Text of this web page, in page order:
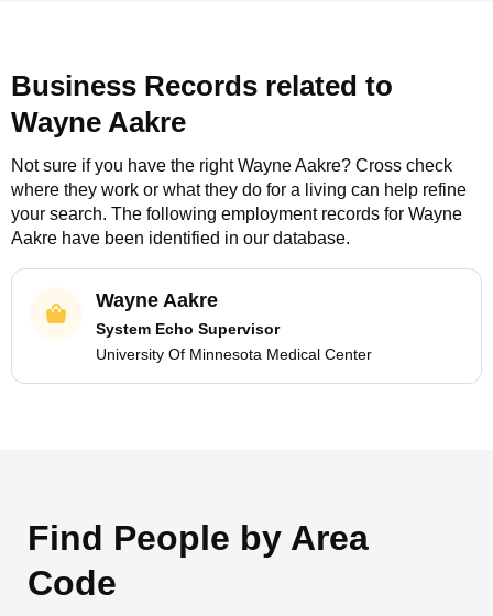
Business Records related to
Wayne Aakre
Not sure if you have the rightWayne Aakre? Cross check
where they work or what they do for a living can help refine
your search. The following employment records for Wayne
Aakre have been identified in our database.
Wayne Aakre
System Echo Supervisor
University Of Minnesota Medical Center
Find People by Area
Code